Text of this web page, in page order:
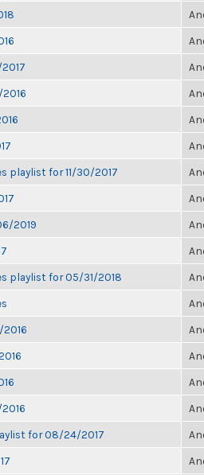
playlist for 11/30/2017
2019
playlist for 05/31/2018
for 08/24/2017